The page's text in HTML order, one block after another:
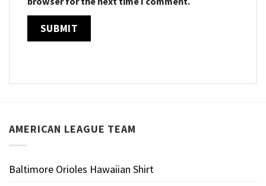
AMERICAN LEAGUE TEAM
Baltimore Orioles Hawaiian Shirt